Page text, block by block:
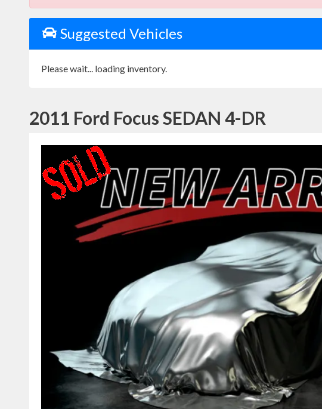
Suggested Vehicles
Please wait... loading inventory.
2011 Ford Focus SEDAN 4-DR